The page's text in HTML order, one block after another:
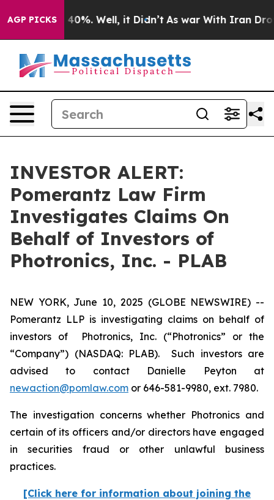
AGP PICKS
Around 40%. Well, it Didn’t As war With Iran Drove
INVESTOR ALERT:
Pomerantz Law Firm
Investigates Claims On
Behalf of Investors of
Photronics, Inc. - PLAB
NEW YORK, June 10, 2025 (GLOBE NEWSWIRE) --
Pomerantz LLP is investigating claims on behalf of
investors of Photronics, Inc. (“Photronics” or the
“Company”) (NASDAQ: PLAB). Such investors are
advised to contact Danielle Peyton at
newaction@pomlaw.com or 646-581-9980, ext. 7980.
The investigation concerns whether Photronics and
certain of its officers and/or directors have engaged
in securities fraud or other unlawful business
practices.
[Click here for information about joining the